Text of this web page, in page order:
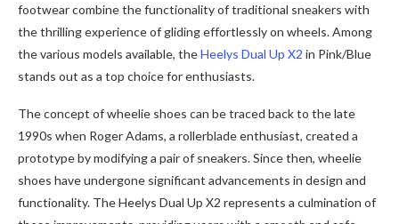
footwear combine the functionality of traditional sneakers with
the thrilling experience of gliding effortlessly on wheels. Among
the various models available, theHeelys Dual Up X2 in Pink/Blue
stands out as a top choice for enthusiasts.
The concept of wheelie shoes can be traced back to the late
1990s when Roger Adams, a rollerblade enthusiast, created a
prototype by modifying a pair of sneakers. Since then, wheelie
shoes have undergone significant advancements in design and
functionality. The Heelys Dual Up X2 represents a culmination of